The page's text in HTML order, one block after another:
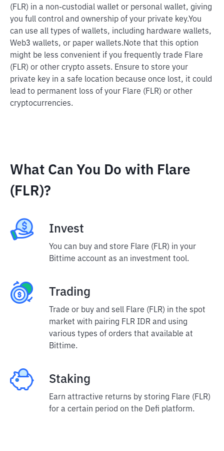
(FLR) in a non-custodial wallet or personal wallet, giving
you full control and ownership of your private key.You
can use all types of wallets, including hardware wallets,
Web3 wallets, or paper wallets. Note that this option
might be less convenient if you frequently trade Flare
(FLR) or other crypto assets. Ensure to store your
private key in a safe location because once lost, it could
lead to permanent loss of your Flare (FLR) or other
cryptocurrencies.
What Can You Do with Flare
(FLR)?
Invest
You can buy and store Flare (FLR) in your
Bittime account as an investment tool.
Trading
Trade or buy and sell Flare (FLR) in the spot
market with pairing FLR IDR and using
various types of orders that available at
Bittime.
Staking
Earn attractive returns by storing Flare (FLR)
for a certain period on the Defi platform.